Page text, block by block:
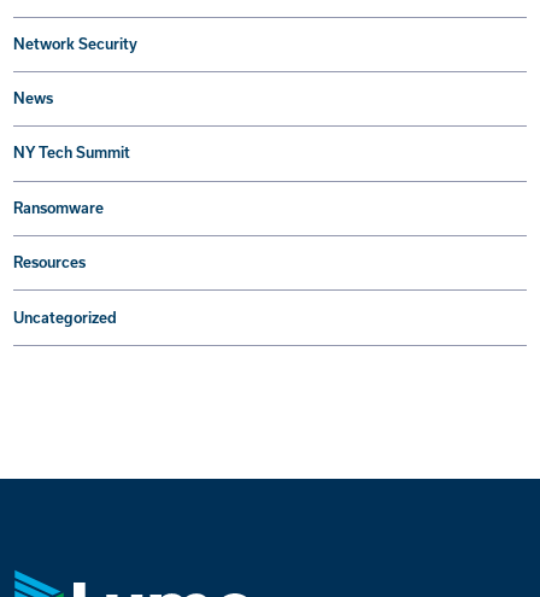
Network Security
News
NY Tech Summit
Ransomware
Resources
Uncategorized